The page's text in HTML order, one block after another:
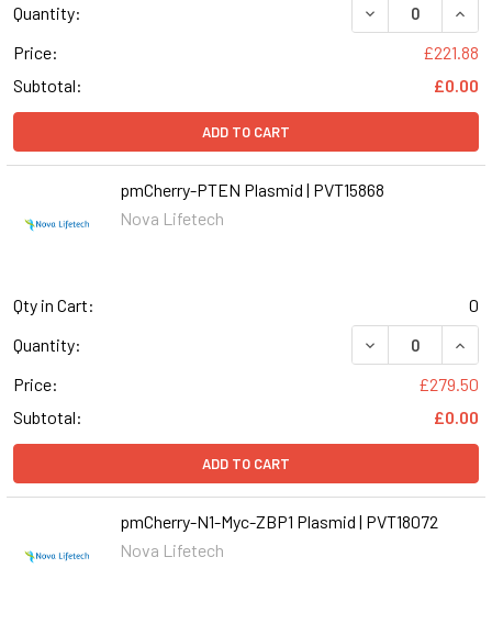
Quantity:
Price:
£221.88
Subtotal:
£0.00
ADD TO CART
pmCherry-PTEN Plasmid | PVT15868
Nova Lifetech
Qty in Cart:
0
Quantity:
Price:
£279.50
Subtotal:
£0.00
ADD TO CART
pmCherry-N1-Myc-ZBP1 Plasmid | PVT18072
Nova Lifetech